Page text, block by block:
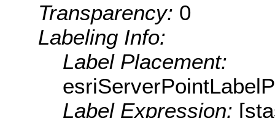
Transparency: 0
Labeling Info:
Label Placement:
Label Expression: